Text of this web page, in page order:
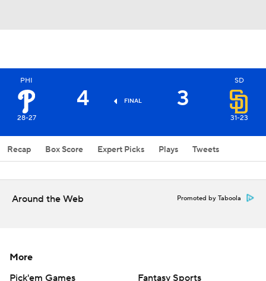
PHI
28-27
4 FINAL 3
SD
31-23
Recap Box Score Expert Picks Plays Tweets
Around the Web Promoted by Taboola
More
Pick'em Games
Fantasy Sports